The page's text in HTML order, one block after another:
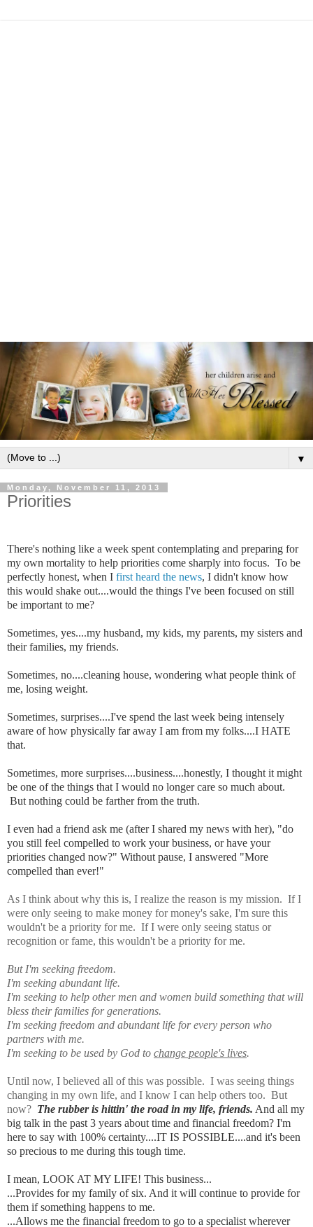
▼
Monday, November 11, 2013
Priorities
There's nothing like a week spent contemplating and preparing for
my own mortality to help priorities come sharply into focus. To be
perfectly honest, when I first heard the news, I didn't know how
this would shake out....would the things I've been focused on still
be important to me?
Sometimes, yes....my husband, my kids, my parents, my sisters and
their families, my friends.
Sometimes, no....cleaning house, wondering what people think of
me, losing weight.
Sometimes, surprises....I've spend the last week being intensely
aware of how physically far away I am from my folks....I HATE
that.
Sometimes, more surprises....business....honestly, I thought it might
be one of the things that I would no longer care so much about.
But nothing could be farther from the truth.
I even had a friend ask me (after I shared my news with her), "do
you still feel compelled to work your business, or have your
priorities changed now?" Without pause, I answered "More
compelled than ever!"
As I think about why this is, I realize the reason is my mission. If I
were only seeing to make money for money's sake, I'm sure this
wouldn't be a priority for me. If I were only seeing status or
recognition or fame, this wouldn't be a priority for me.
But I'm seeking freedom.
I'm seeking abundant life.
I'm seeking to help other men and women build something that will
bless their families for generations.
I'm seeking freedom and abundant life for every person who
partners with me.
I'm seeking to be used by God to change people's lives.
Until now, I believed all of this was possible. I was seeing things
changing in my own life, and I know I can help others too. But
now? The rubber is hittin' the road in my life, friends. And all my
big talk in the past 3 years about time and financial freedom? I'm
here to say with 100% certainty....IT IS POSSIBLE....and it's been
so precious to me during this tough time.
I mean, LOOK AT MY LIFE! This business...
...Provides formy family of six. And it will continue to provide for
them if something happens to me.
...Allows me the financial freedom to go to a specialist wherever